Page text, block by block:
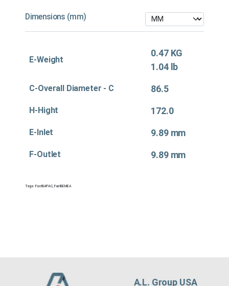
Dimensions (mm)
E-Weight
0.47 KG
1.04 lb
C-Overall Diameter - C 86.5
H-Hight 172.0
E-Inlet 9.89 mm
F-Outlet 9.89 mm
Tags:Fuel&APAC, Fuel&EMEA
A.L. Group USA